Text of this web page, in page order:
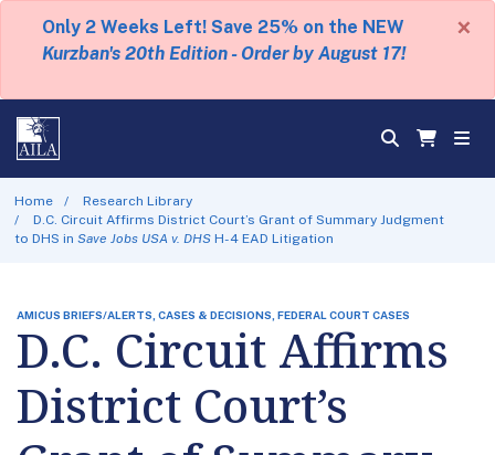
Only 2 Weeks Left! Save 25% on the NEW
Kurzban's 20th Edition - Order by August 17!
×
Home
Research Library
D.C. Circuit Affirms District Court’s Grant of Summary Judgment
to DHS in Save Jobs USA v. DHSH-4 EAD Litigation
AMICUS BRIEFS/ALERTS, CASES & DECISIONS, FEDERAL COURT CASES
D.C. Circuit Affirms
District Court’s